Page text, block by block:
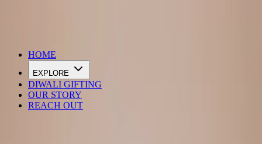
HOME
EXPLORE
DIWALI GIFTING
OUR STORY
REACH OUT